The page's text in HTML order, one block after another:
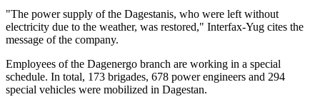
"The power supply of the Dagestanis, who were left without
electricity due to the weather, was restored," Interfax-Yug cites the
message of the company.
Employees of the Dagenergo branch are working in a special
schedule. In total, 173 brigades, 678 power engineers and 294
special vehicles were mobilized in Dagestan.